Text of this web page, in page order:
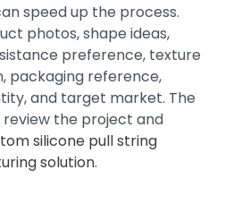
speed up the process.
photos, shape ideas,
preference, texture
packaging reference,
and target market. The
review the project and
silicone pull string
solution.